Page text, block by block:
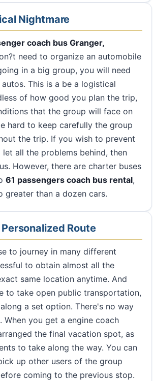
Nightmare
coach bus Granger,
need to organize an automobile
in a big group, you will need
This is a be a logistical
of how good you plan the trip,
that the group will face on
hard to keep carefully the group
the trip. If you wish to prevent
let all the problems behind, then
However, there are charter buses
61 passengers coach bus rental,
greater than a dozen cars.
Route
to journey in many different
to obtain almost all the
same location anytime. And
to take open public transportation,
a set option. There's no way
you get a engine coach
the final vacation spot, as
to take along the way. You can
up other users of the group
coming to the previous stop.